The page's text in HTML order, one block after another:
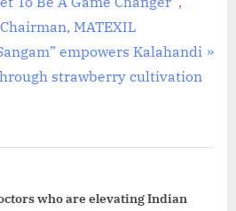
MATEXIL
empowers Kalahandi
strawberry cultivation
who are elevating Indian